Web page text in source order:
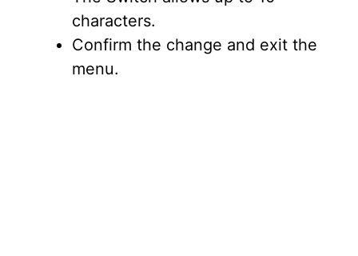
characters.
Confirm the change and exit the
menu.